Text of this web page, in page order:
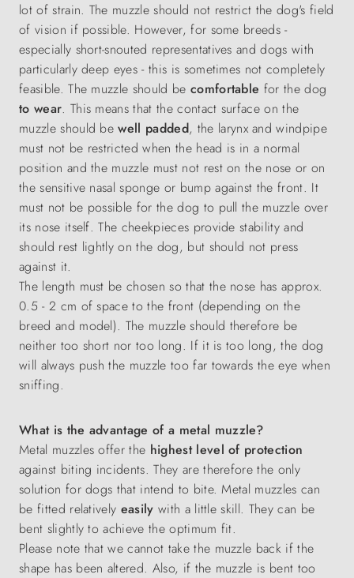
lot of strain. The muzzle should not restrict the dog's field
of vision if possible. However, for some breeds -
especially short-snouted representatives and dogs with
particularly deep eyes - this is sometimes not completely
feasible. The muzzle should be comfortable for the dog
to wear. This means that the contact surface on the
muzzle should bewell padded, the larynx and windpipe
must not be restricted when the head is in a normal
position and the muzzle must not rest on the nose or on
the sensitive nasal sponge or bump against the front. It
must not be possible for the dog to pull the muzzle over
its nose itself. The cheekpieces provide stability and
should rest lightly on the dog, but should not press
against it.
The length must be chosen so that the nose has approx.
0.5 - 2 cm of space to the front (depending on the
breed and model). The muzzle should therefore be
neither too short nor too long. If it is too long, the dog
will always push the muzzle too far towards the eye when
sniffing.
What is the advantage of a metal muzzle?
Metal muzzles offer the highest level of protection
against biting incidents. They are therefore the only
solution for dogs that intend to bite. Metal muzzles can
be fitted relatively easily with a little skill. They can be
bent slightly to achieve the optimum fit.
Please note that we cannot take the muzzle back if the
shape has been altered. Also, if the muzzle is bent too